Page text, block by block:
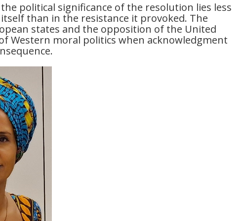
political significance of the resolution lies less
than in the resistance it provoked. The
states and the opposition of the United
Western moral politics when acknowledgment